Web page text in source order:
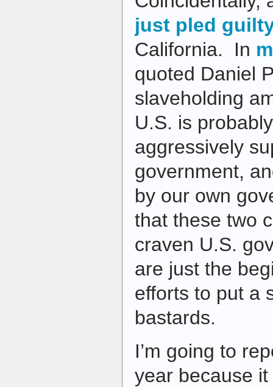
just pled
California. In
quoted Daniel
slaveholding
U.S. is
aggressively
government,
by our own
that these two
craven U.S.
are just the
efforts to put a
bastards.
I’m going to
year because it